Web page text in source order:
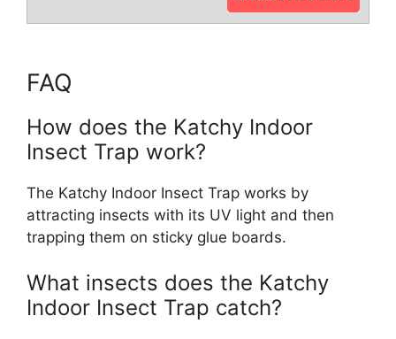
FAQ
How does the Katchy Indoor
Insect Trap work?
The Katchy Indoor Insect Trap works by
attracting insects with its UV light and then
trapping them on sticky glue boards.
What insects does the Katchy
Indoor Insect Trap catch?